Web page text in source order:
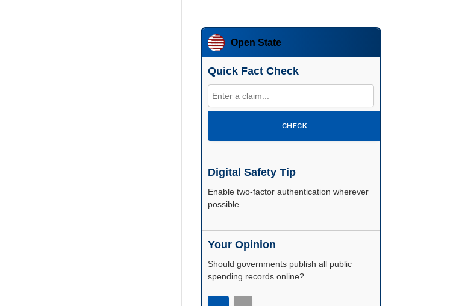
Open State
Quick Fact Check
CHECK
Digital Safety Tip
Enable two-factor authentication wherever
possible.
Your Opinion
Should governments publish all public
spending records online?